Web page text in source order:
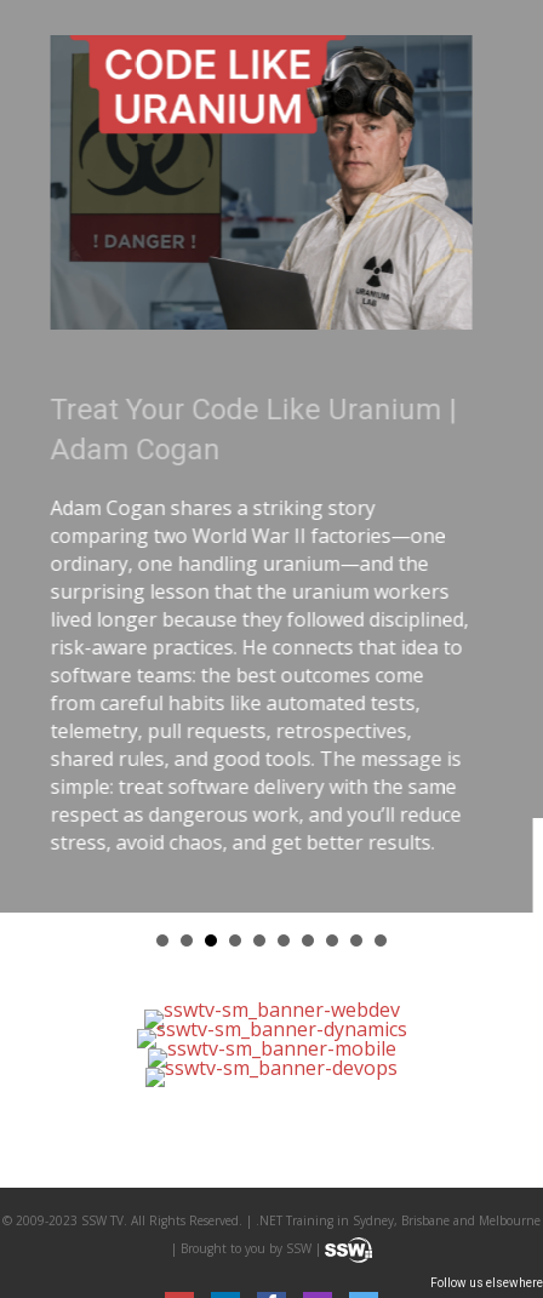
Like Uranium |
a striking story
War II factories—one
uranium—and the
the uranium workers
they followed disciplined,
He connects that idea to
outcomes come
automated tests,
retrospectives,
tools. The message is
delivery with the same
work, and you’ll reduce
get better results.
3 Tips for
Great coaching
you present,
video, Adam
coaching tips that
onboarding and
delivery. He
matters, why
delayed feedback,
corrections helps